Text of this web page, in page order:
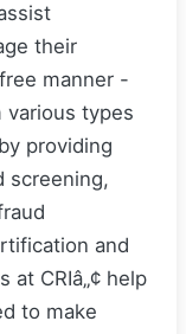
their
manner -
various types
providing
screening,
and
at CRIâ„¢ help
to make